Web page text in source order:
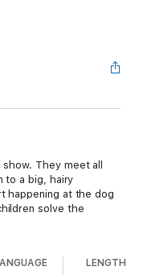
They meet all
to a big, hairy
happening at the dog
solve the
LENGTH